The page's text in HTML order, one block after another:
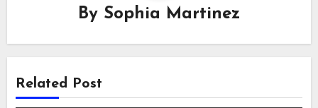
By Sophia Martinez
Related Post